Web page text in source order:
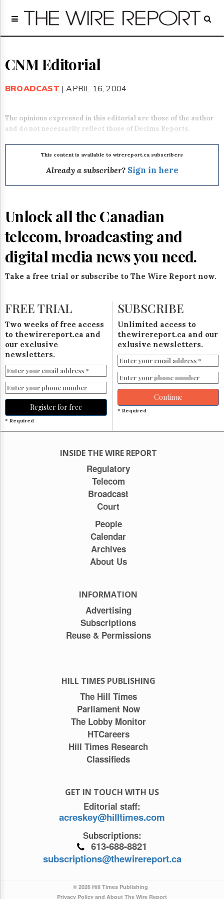
Home
Regulatory
Broadcast
About
Us
GET
Subscribe
Reuse
&
Permissions
The
Hill
Now
The
Lobby
Monitor
HTCareers
Subscribe
Login
Free
CNM Editorial
BROADCAST | APRIL 16, 2004
The opinions expressed in this editorial are those of the author
and do not necessarily reflect those of Decima Reports.
This content is available to wirereport.ca subscribers
Already a subscriber? Sign in here
Unlock all the Canadian
telecom, broadcasting and
digital media news you need.
Take a free trial or subscribe to The Wire Report now.
FREE TRIAL
Two weeks of free access
to thewirereport.ca and
our exclusive
newsletters.
Register for free
* Required
SUBSCRIBE
Unlimited access to
thewirereport.ca and our
exlusive newsletters.
Continue
* Required
INSIDE THE WIRE REPORT
Regulatory
Telecom
Broadcast
Court
People
Calendar
Archives
About Us
INFORMATION
Advertising
Subscriptions
Reuse & Permissions
HILL TIMES PUBLISHING
The Hill Times
Parliament Now
The Lobby Monitor
HTCareers
Hill Times Research
Classifieds
GET IN TOUCH WITH US
Editorial staff:
acreskey@hilltimes.com
Subscriptions:
613-688-8821
subscriptions@thewirereport.ca
© 2026 Hill Times Publishing
Privacy Policy and About The Wire Report